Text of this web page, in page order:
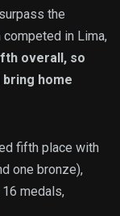
the
in Lima,
overall, so
home
fifth place with
one bronze),
medals,